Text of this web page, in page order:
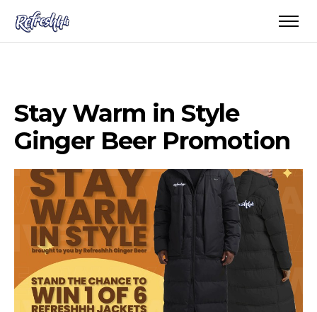
Stay Warm in Style
Ginger Beer Promotion